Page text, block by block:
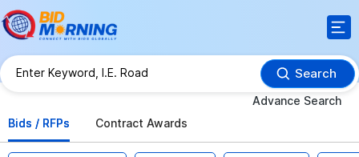
Search
Advance Search
Bids / RFPs
Contract Awards